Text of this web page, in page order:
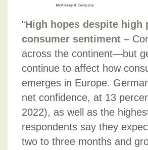
“High hopes despite high
consumer sentiment –
across the continent—but
continue to affect how
emerges in Europe.
net confidence, at 13
2022), as well as the
respondents say they
two to three months and